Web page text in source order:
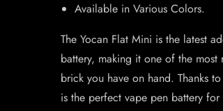
Available in Various Colors.
The Yocan Flat Mini is the latest
battery, making it one of the
brick you have on hand. Thanks
is the perfect vape pen battery